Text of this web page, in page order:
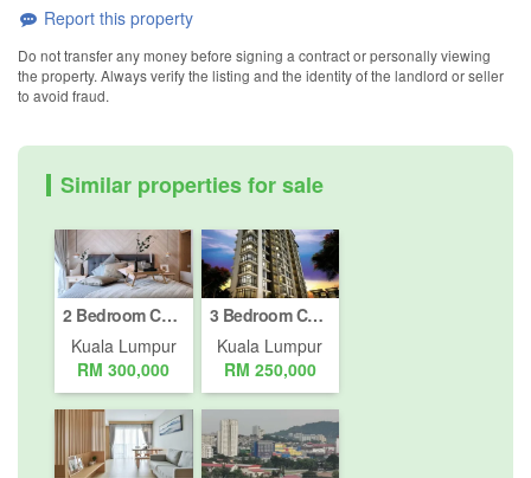
Report this property
Do not transfer any money before signing a contract or personally viewing
the property. Always verify the listing and the identity of the landlord or seller
to avoid fraud.
Similar properties for sale
2 Bedroom Condo for sale in Bukit Pantai, Kuala Lumpur
Kuala Lumpur
RM 300,000
3 Bedroom Condo for sale in Bukit Pantai, Kuala Lumpur
Kuala Lumpur
RM 250,000